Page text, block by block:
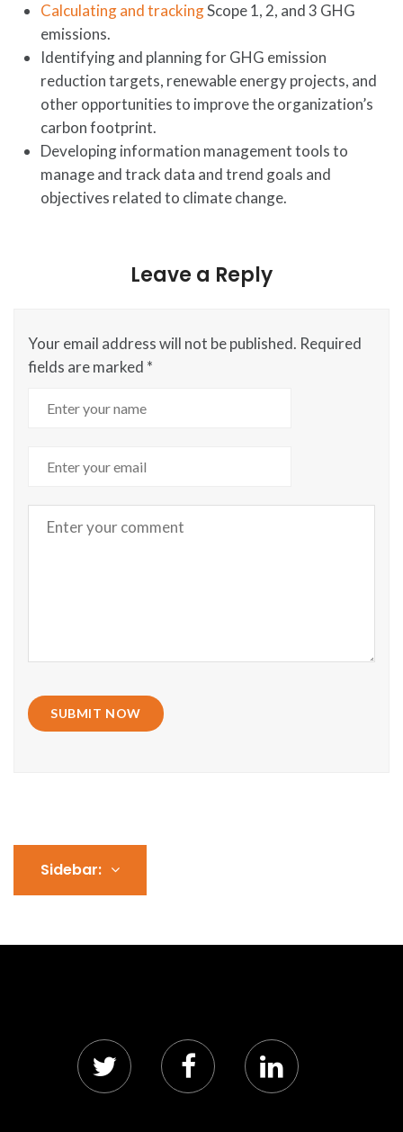
Calculating and trackingScope 1, 2, and 3 GHG
emissions.
Identifying and planning for GHG emission
reduction targets, renewable energy projects, and
other opportunities to improve the organization’s
carbon footprint.
Developing information management tools to
manage and track data and trend goals and
objectives related to climate change.
Leave a Reply
Your email address will not be published. Required
fields are marked *
SUBMIT NOW
Sidebar: